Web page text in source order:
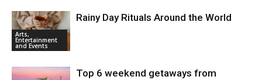
Arts,
Entertainment
and Events
Rainy Day Rituals Around the World
Top 6 weekend getaways from